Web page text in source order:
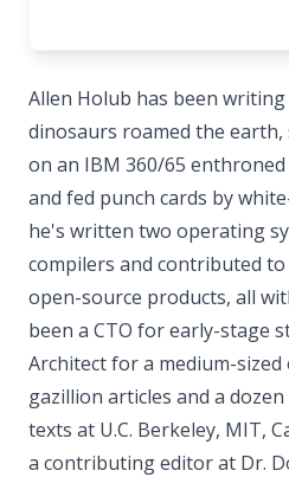
Allen Holub has been
dinosaurs roamed the
on an IBM 360/65
and fed punch cards by
he's written two operating
compilers and contributed
open-source products, all
been a CTO for early-stage
Architect for a medium-
gazillion articles and a
texts at U.C. Berkeley, MIT,
a contributing editor at Dr.